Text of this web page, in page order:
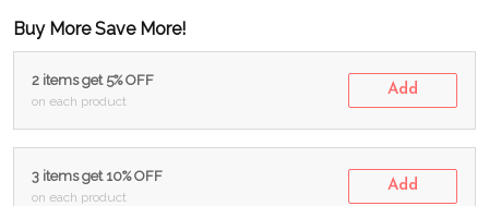
Buy More Save More!
2 items get 5% OFF
on each product
Add
3 items get 10% OFF
on each product
Add